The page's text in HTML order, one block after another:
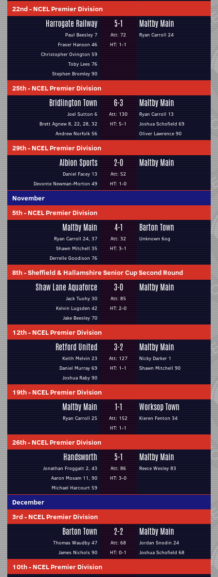
22nd- NCEL Premier Division
Harrogate Railway
Paul Beesley 7
Fraser Hanson 46
Christopher Ovington 59
Toby Lees 76
Stephen Bromley 90
5-1
Att: 72
HT: 1-1
Maltby Main
Ryan Carroll 24
25th- NCEL Premier Division
Bridlington Town
Joel Sutton 6
Brett Agnew 8, 22, 28, 32
Andrew Norfolk 56
6-3
Att: 130
HT: 5-1
Maltby Main
Ryan Carroll 13
Joshua Schofield 69
Oliver Lawrence 90
29th- NCEL Premier Division
Albion Sports
Daniel Facey 13
Devonte Newman-Morton 49
2-0
Att: 52
HT: 1-0
Maltby Main
November
5th- NCEL Premier Division
Maltby Main
Ryan Carroll 24, 37
Shawn Mitchell 35
Derrelle Goodison 76
4-1
Att: 32
HT: 3-1
Barton Town
Unknown 6og
8th-Sheffield & Hallamshire Senior Cup Second Round
Shaw Lane Aquaforce
Jack Tuohy 30
Kelvin Lugsden 42
Jake Beesley 70
3-0
Att: 85
HT: 2-0
Maltby Main
12th- NCEL Premier Division
Retford United
Keith Melvin 23
Daniel Murray 69
Joshua Raby 90
3-2
Att: 127
HT: 1-1
Maltby Main
Nicky Darker 1
Shawn Mitchell 90
19th- NCEL Premier Division
Maltby Main
Ryan Carroll 25
1-1
Att: 152
HT: 1-1
Worksop Town
Kieren Fenton 34
26th- NCEL Premier Division
Handsworth
Jonathan Froggatt 2, 43
Aaron Moxam 11, 90
Michael Harcourt 59
5-1
Att: 86
HT: 3-0
Maltby Main
Reece Wesley 83
December
3rd- NCEL Premier Division
Barton Town
Thomas Waudby 47
James Nichols 90
2-2
Att: 68
HT: 0-1
Maltby Main
Jordan Snodin 24
Joshua Schofield 68
10th- NCEL Premier Division